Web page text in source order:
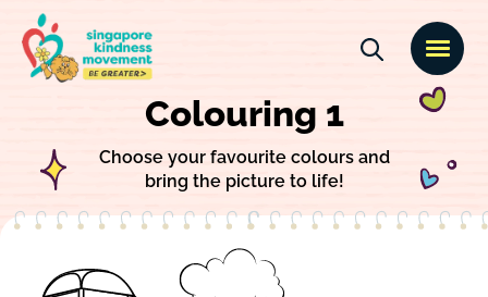
Colouring 1
Choose your favourite colours and
bring the picture to life!